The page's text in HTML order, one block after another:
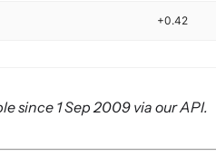
+0.42
since 1 Sep 2009 via our API.